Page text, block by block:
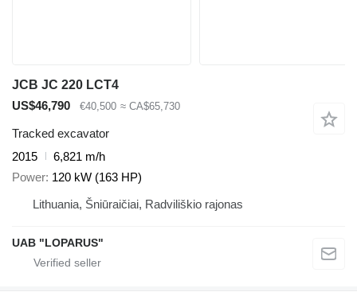
JCB JC 220 LCT4
US$46,790
€40,500 ≈ CA$65,730
Tracked excavator
2015
6,821 m/h
Power 120 kW (163 HP)
Lithuania, Šniūraičiai, Radviliškio rajonas
UAB "LOPARUS"